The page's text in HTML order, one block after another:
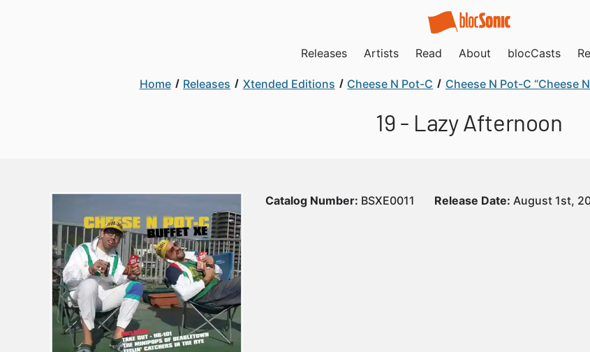
Releases Artists Read About blocCasts
Home Releases Xtended Editions Cheese N Pot-C Cheese N Pot-C “Cheese
19 - Lazy Afternoon
Catalog Number: BSXE0011 Release Date: August 1st,